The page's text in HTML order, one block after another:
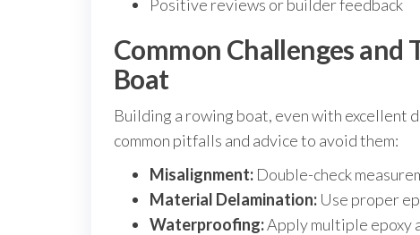
Positive reviews or builder feedback
Common Challenges and
Boat
Building a rowing boat, even with excellent
common pitfalls and advice to avoid them:
Misalignment: Double-check
Material Delamination: Use proper
Waterproofing:Apply multiple epoxy